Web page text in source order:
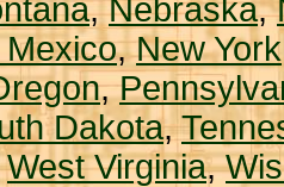
,Nebraska,
Mexico,New York
,
Dakota,
West Virginia,